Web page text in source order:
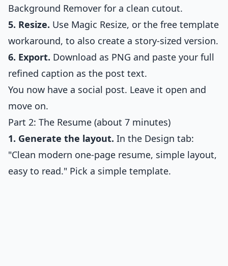
Background Remover for a clean cutout.
5. Resize. Use Magic Resize, or the free template
workaround, to also create a story-sized version.
6. Export. Download as PNG and paste your full
refined caption as the post text.
You now have a social post. Leave it open and
move on.
Part 2: The Resume (about 7 minutes)
1. Generate the layout. In the Design tab:
"Clean modern one-page resume, simple layout,
easy to read." Pick a simple template.